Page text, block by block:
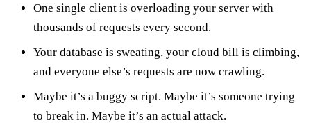
One single client is overloading your server with
thousands of requests every second.
Your database is sweating, your cloud bill is climbing,
and everyone else’s requests are now crawling.
Maybe it’s a buggy script. Maybe it’s someone trying
to break in. Maybe it’s an actual attack.